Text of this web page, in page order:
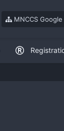
MNCCS Google